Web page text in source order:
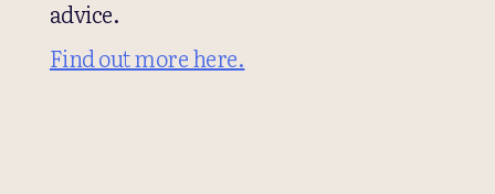
advice.
Find out more here.